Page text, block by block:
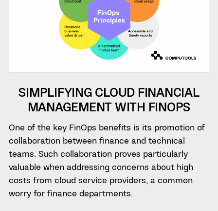
SIMPLIFYING CLOUD FINANCIAL
MANAGEMENT WITH FINOPS
One of the key FinOps benefits is its promotion of
collaboration between finance and technical
teams. Such collaboration proves particularly
valuable when addressing concerns about high
costs from cloud service providers, a common
worry for finance departments.